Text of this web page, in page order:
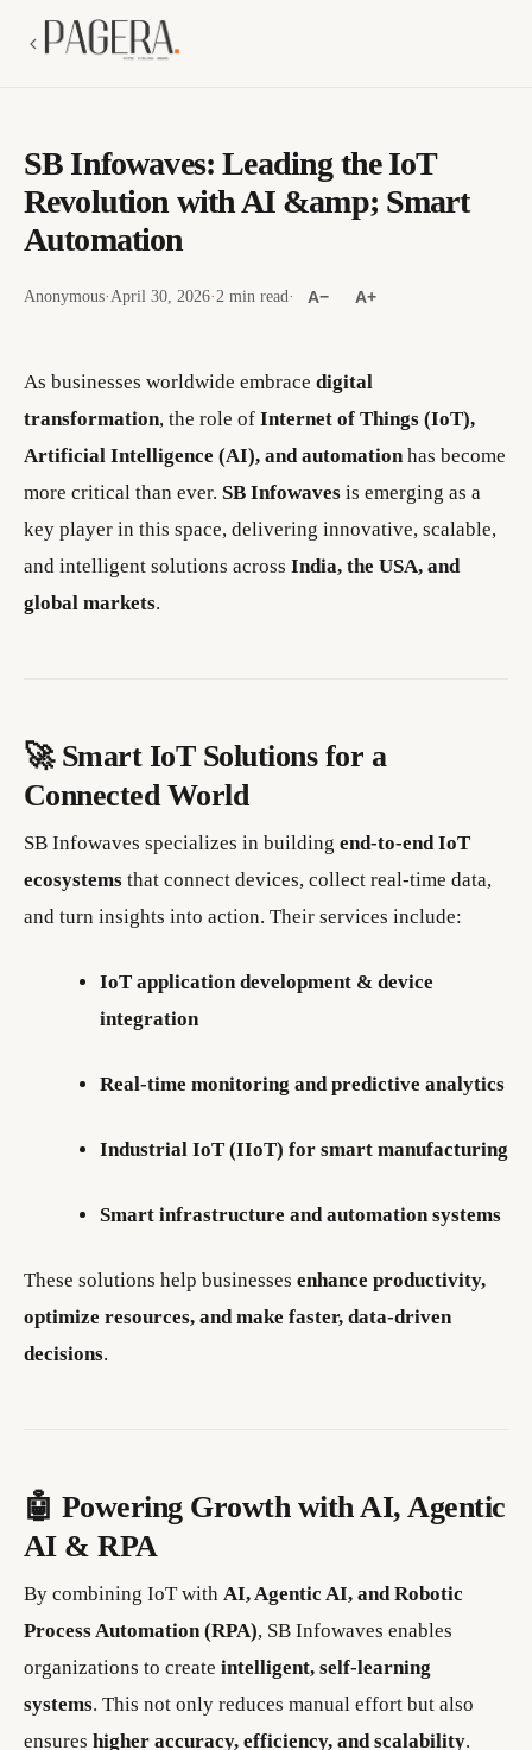
SB Infowaves: Leading the IoT
Revolution with AI &amp; Smart
Automation
Anonymous·April 30, 2026·2 min read· A− A+
As businesses worldwide embrace digital
transformation, the role of Internet of Things (IoT),
Artificial Intelligence (AI), and automationhas become
more critical than ever. SB Infowaves is emerging as a
key player in this space, delivering innovative, scalable,
and intelligent solutions across India, the USA, and
global markets.
🚀 Smart IoT Solutions for a
Connected World
SB Infowaves specializes in building end-to-end IoT
ecosystems that connect devices, collect real-time data,
and turn insights into action. Their services include:
IoT application development & device
integration
Real-time monitoring and predictive analytics
Industrial IoT (IIoT) for smart manufacturing
Smart infrastructure and automation systems
These solutions help businesses enhance productivity,
optimize resources, and make faster, data-driven
decisions.
🤖 Powering Growth with AI, Agentic
AI & RPA
By combining IoT with AI, Agentic AI, and Robotic
Process Automation (RPA), SB Infowaves enables
organizations to create intelligent, self-learning
systems. This not only reduces manual effort but also
ensures higher accuracy, efficiency, and scalability.